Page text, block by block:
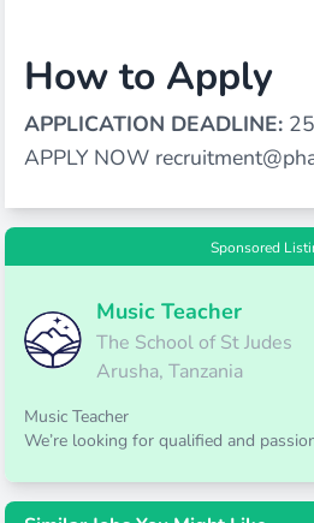
How to Apply
APPLICATION DEADLINE:
APPLY NOW
Sponsored
Music Teacher
The School of St Judes
Arusha, Tanzania
Music Teacher
We’re looking for qualified and